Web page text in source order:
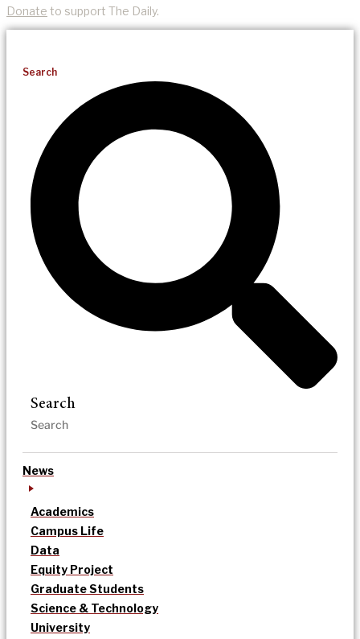
Donate to support The Daily.
Search
Search
News
Academics
Campus Life
Data
Equity Project
Graduate Students
Science & Technology
University